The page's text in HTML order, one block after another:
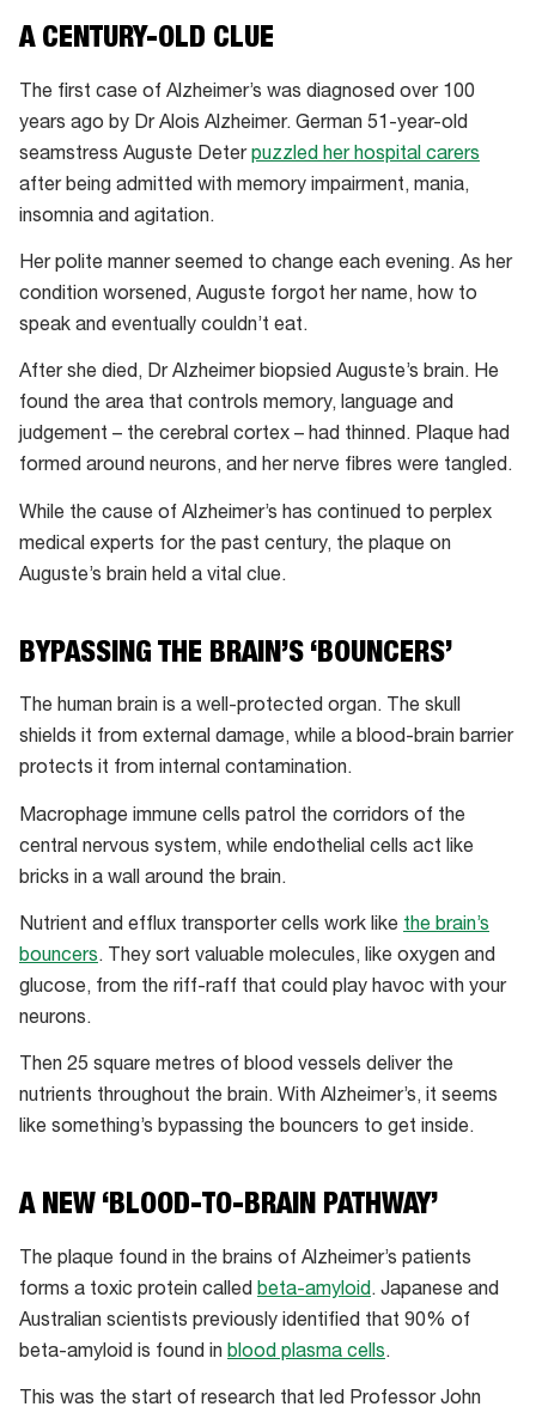
The
numbers
of
Australians
with
dementia
are
each
year
(largely
because
of
population
growth).
A CENTURY-OLD CLUE
The first case of Alzheimer’s was diagnosed over 100
years ago by Dr Alois Alzheimer. German 51-year-old
seamstress Auguste Deter puzzled her hospital carers
after being admitted with memory impairment, mania,
insomnia and agitation.
Her polite manner seemed to change each evening. As her
condition worsened, Auguste forgot her name, how to
speak and eventually couldn’t eat.
After she died, Dr Alzheimer biopsied Auguste’s brain. He
found the area that controls memory, language and
judgement – the cerebral cortex – had thinned. Plaque had
formed around neurons, and her nerve fibres were tangled.
While the cause of Alzheimer’s has continued to perplex
medical experts for the past century, the plaque on
Auguste’s brain held a vital clue.
BYPASSING THE BRAIN’S ‘BOUNCERS’
The human brain is a well-protected organ. The skull
shields it from external damage, while a blood-brain barrier
protects it from internal contamination.
Macrophage immune cells patrol the corridors of the
central nervous system, while endothelial cells act like
bricks in a wall around the brain.
Nutrient and efflux transporter cells work like the brain’s
bouncers. They sort valuable molecules, like oxygen and
glucose, from the riff-raff that could play havoc with your
neurons.
Then 25 square metres of blood vessels deliver the
nutrients throughout the brain. With Alzheimer’s, it seems
like something’s bypassing the bouncers to get inside.
A NEW ‘BLOOD-TO-BRAIN PATHWAY’
The plaque found in the brains of Alzheimer’s patients
forms a toxic protein called beta-amyloid. Japanese and
Australian scientists previously identified that 90% of
beta-amyloid is found in blood plasma cells.
This was the start of research that led Professor John